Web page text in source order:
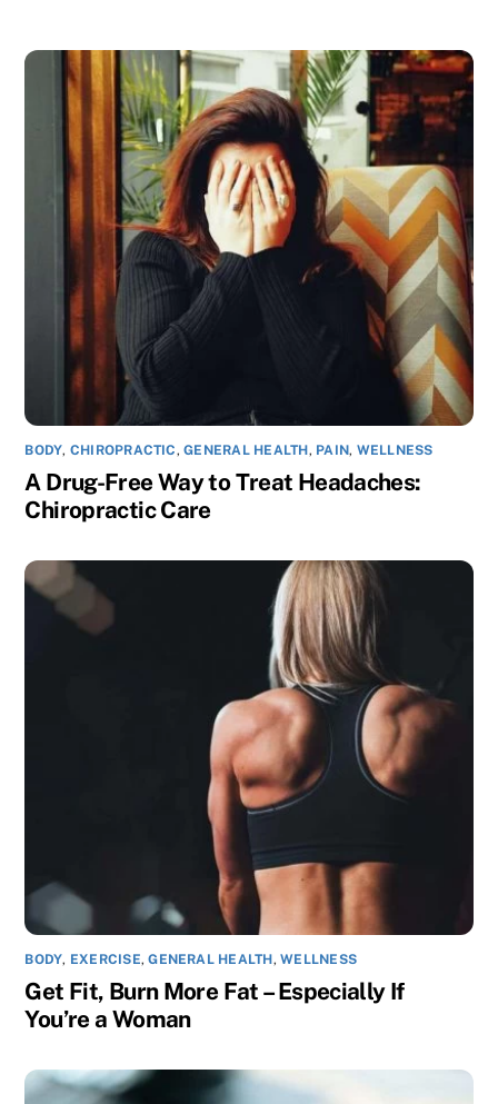
BODY, CHIROPRACTIC,GENERAL HEALTH, PAIN, WELLNESS
A Drug-Free Way to Treat Headaches:
Chiropractic Care
BODY, EXERCISE,GENERAL HEALTH,WELLNESS
Get Fit, Burn More Fat – Especially If
You’re a Woman